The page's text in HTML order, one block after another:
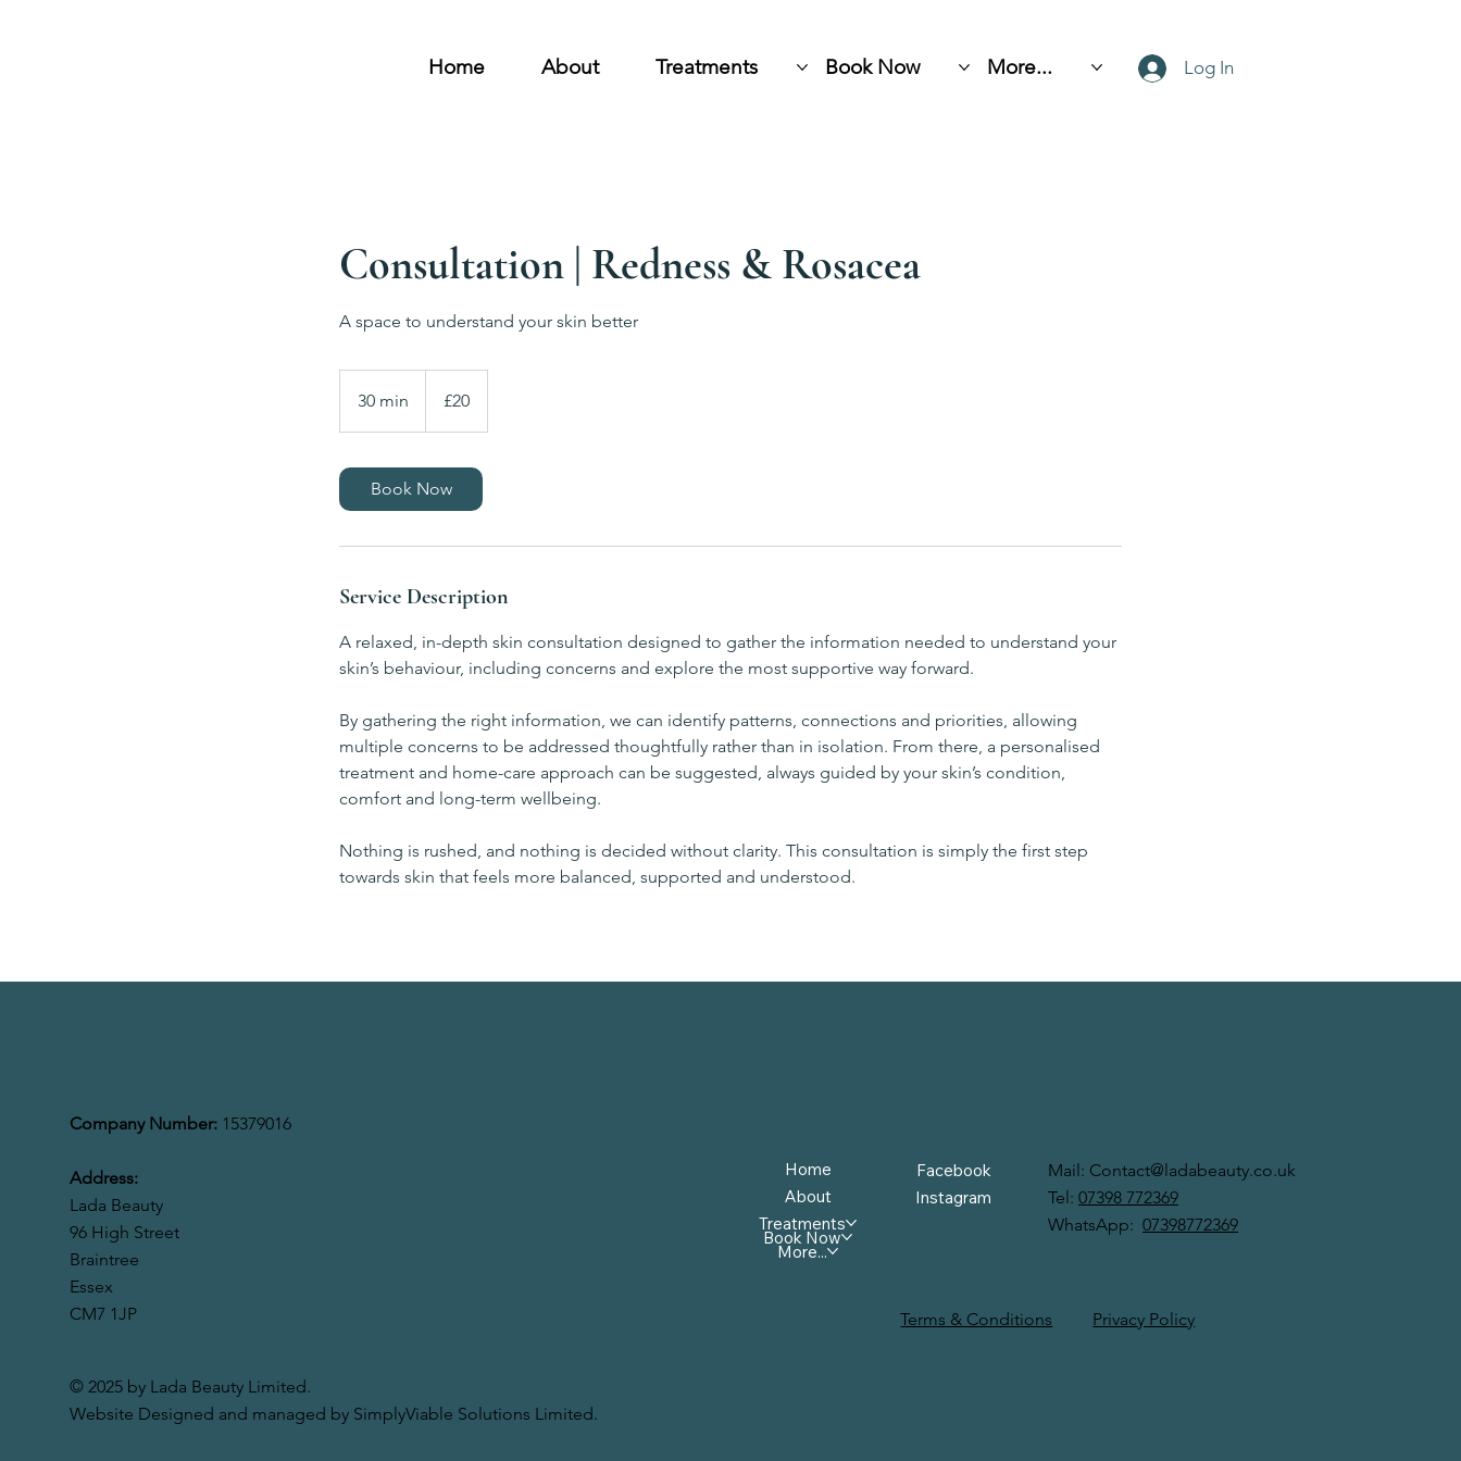
Home About Treatments Book Now More... Log In
Consultation | Redness & Rosacea
A space to understand your skin better
30 min
0
pounds
£20
Book Now
Service Description
A relaxed, in-depth skin consultation designed to gather the information needed to understand your
skin’s behaviour, including concerns and explore the most supportive way forward.
By gathering the right information, we can identify patterns, connections and priorities, allowing
multiple concerns to be addressed thoughtfully rather than in isolation. From there, a personalised
treatment and home-care approach can be suggested, always guided by your skin’s condition,
comfort and long-term wellbeing.
Nothing is rushed, and nothing is decided without clarity. This consultation is simply the first step
Company Number:15379016
Address:
Lada Beauty
96 High Street
Braintree
Essex
CM7 1JP
© 2025 by Lada Beauty Limited.
Website Designed and managed by SimplyViable Solutions Limited.
Home
About
Treatments
Book Now
More...
Facebook
Instagram
Terms & Conditions Privacy Policy
Mail: Contact@ladabeauty.co.uk
Tel: 07398 772369
WhatsApp: 07398772369